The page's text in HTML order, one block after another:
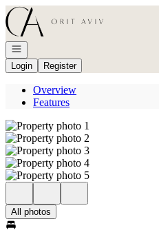
Go to: Homepage
Open navigation
Login
Register
Overview
Features
All photos